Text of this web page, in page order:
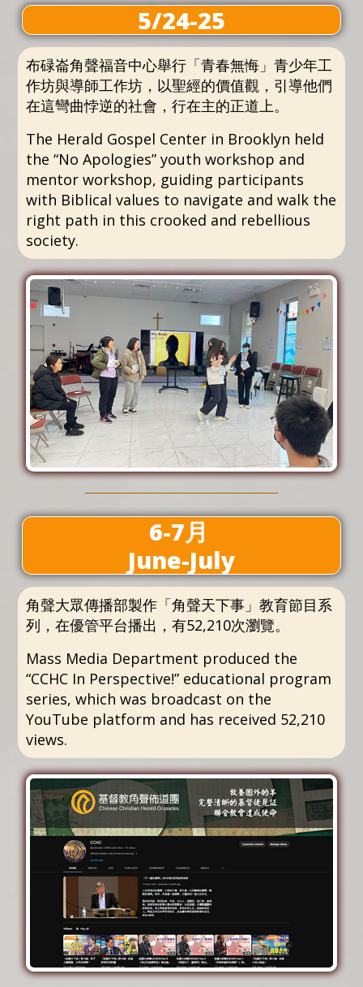
5/24-25
布碌崙角聲福音中心舉行「青春無悔」青少年工
作坊與導師工作坊，以聖經的價值觀，引導他們
在這彎曲悖逆的社會，行在主的正道上。
The Herald Gospel Center in Brooklyn held
the “No Apologies” youth workshop and
mentor workshop, guiding participants
with Biblical values to navigate and walk the
right path in this crooked and rebellious
society.
6-7月
June-July
角聲大眾傳播部製作「角聲天下事」教育節目系
列，在優管平台播出，有52,210次瀏覽。
Mass Media Department produced the
“CCHC In Perspective!” educational program
series, which was broadcast on the
YouTube platform and has received 52,210
views.